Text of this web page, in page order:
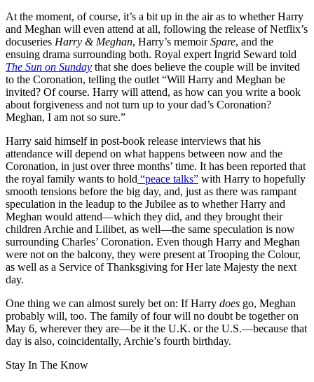
At the moment, of course, it’s a bit up in the air as to whether Harry
and Meghan will even attend at all, following the release of Netflix’s
docuseries Harry & Meghan, Harry’s memoirSpare, and the
ensuing drama surrounding both. Royal expert Ingrid Seward told
The Sun on Sunday that she does believe the couple will be invited
to the Coronation, telling the outlet “Will Harry and Meghan be
invited? Of course. Harry will attend, as how can you write a book
about forgiveness and not turn up to your dad’s Coronation?
Meghan, I am not so sure.”
Harry said himself in post-book release interviews that his
attendance will depend on what happens between now and the
Coronation, in just over three months’ time. It has been reported that
the royal family wants to hold “peace talks” with Harry to hopefully
smooth tensions before the big day, and, just as there was rampant
speculation in the leadup to the Jubilee as to whether Harry and
Meghan would attend—which they did, and they brought their
children Archie and Lilibet, as well—the same speculation is now
surrounding Charles’ Coronation. Even though Harry and Meghan
were not on the balcony, they were present at Trooping the Colour,
as well as a Service of Thanksgiving for Her late Majesty the next
day.
One thing we can almost surely bet on: If Harry does go, Meghan
probably will, too. The family of four will no doubt be together on
May 6, wherever they are—be it the U.K. or the U.S.—because that
day is also, coincidentally, Archie’s fourth birthday.
Stay In The Know